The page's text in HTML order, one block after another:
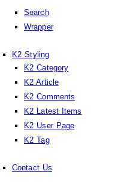
Search
Wrapper
K2 Styling
K2 Category
K2 Article
K2 Comments
K2 Latest Items
K2 User Page
K2 Tag
Contact Us